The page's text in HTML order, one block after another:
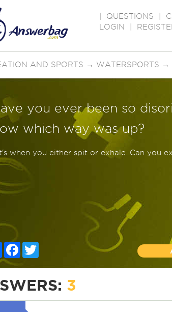
QUESTIONS
LOGIN
AND SPORTS → WATERSPORTS →
ave you ever been so
which way was up?
when you either spit or exhale. Can you
ShareFacebook
3